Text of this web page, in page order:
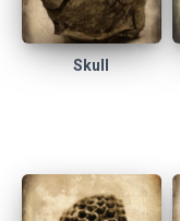
Skull